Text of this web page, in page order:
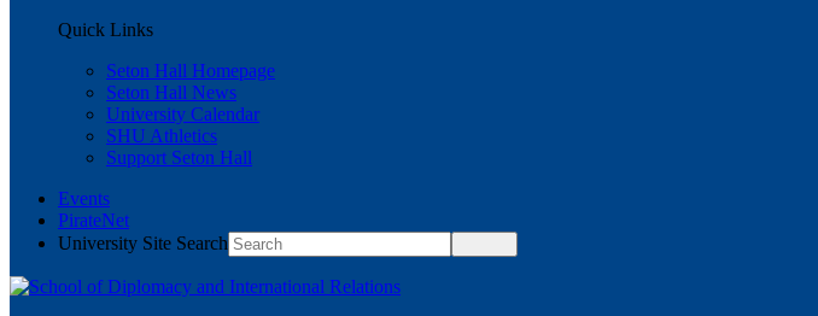
Quick Links
Seton Hall Homepage
Seton Hall News
University Calendar
SHU Athletics
Support Seton Hall
Events
PirateNet
University Site Search